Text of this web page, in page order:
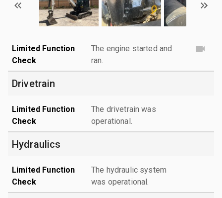
Limited Function
Check
The engine started and
ran.
Drivetrain
Limited Function
Check
The drivetrain was
operational.
Hydraulics
Limited Function
Check
The hydraulic system
was operational.